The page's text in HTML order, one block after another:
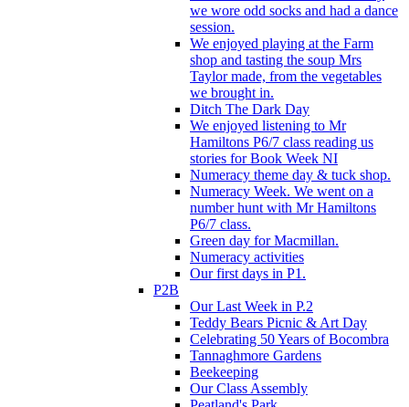
we wore odd socks and had a dance
session.
We enjoyed playing at the Farm
shop and tasting the soup Mrs
Taylor made, from the vegetables
we brought in.
Ditch The Dark Day
We enjoyed listening to Mr
Hamiltons P6/7 class reading us
stories for Book Week NI
Numeracy theme day & tuck shop.
Numeracy Week. We went on a
number hunt with Mr Hamiltons
P6/7 class.
Green day for Macmillan.
Numeracy activities
Our first days in P1.
P2B
Our Last Week in P.2
Teddy Bears Picnic & Art Day
Celebrating 50 Years of Bocombra
Tannaghmore Gardens
Beekeeping
Our Class Assembly